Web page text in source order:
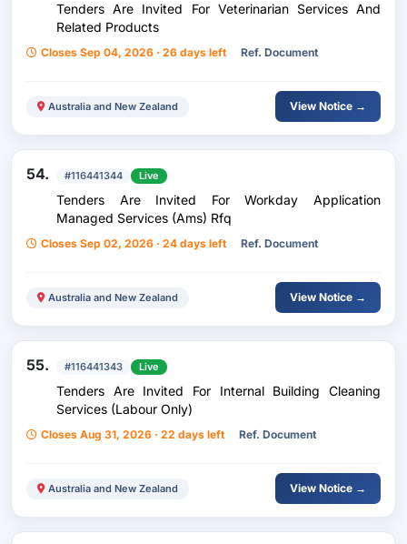
Tenders Are Invited For Veterinarian Services And
Related Products
Closes Sep 04, 2026 · 26 days left Ref. Document
Australia and New Zealand View Notice →
54. #116441344 Live
Tenders Are Invited For Workday Application
Managed Services (Ams) Rfq
Closes Sep 02, 2026 · 24 days left Ref. Document
Australia and New Zealand View Notice →
55. #116441343 Live
Tenders Are Invited For Internal Building Cleaning
Services (Labour Only)
Closes Aug 31, 2026 · 22 days left Ref. Document
Australia and New Zealand View Notice →